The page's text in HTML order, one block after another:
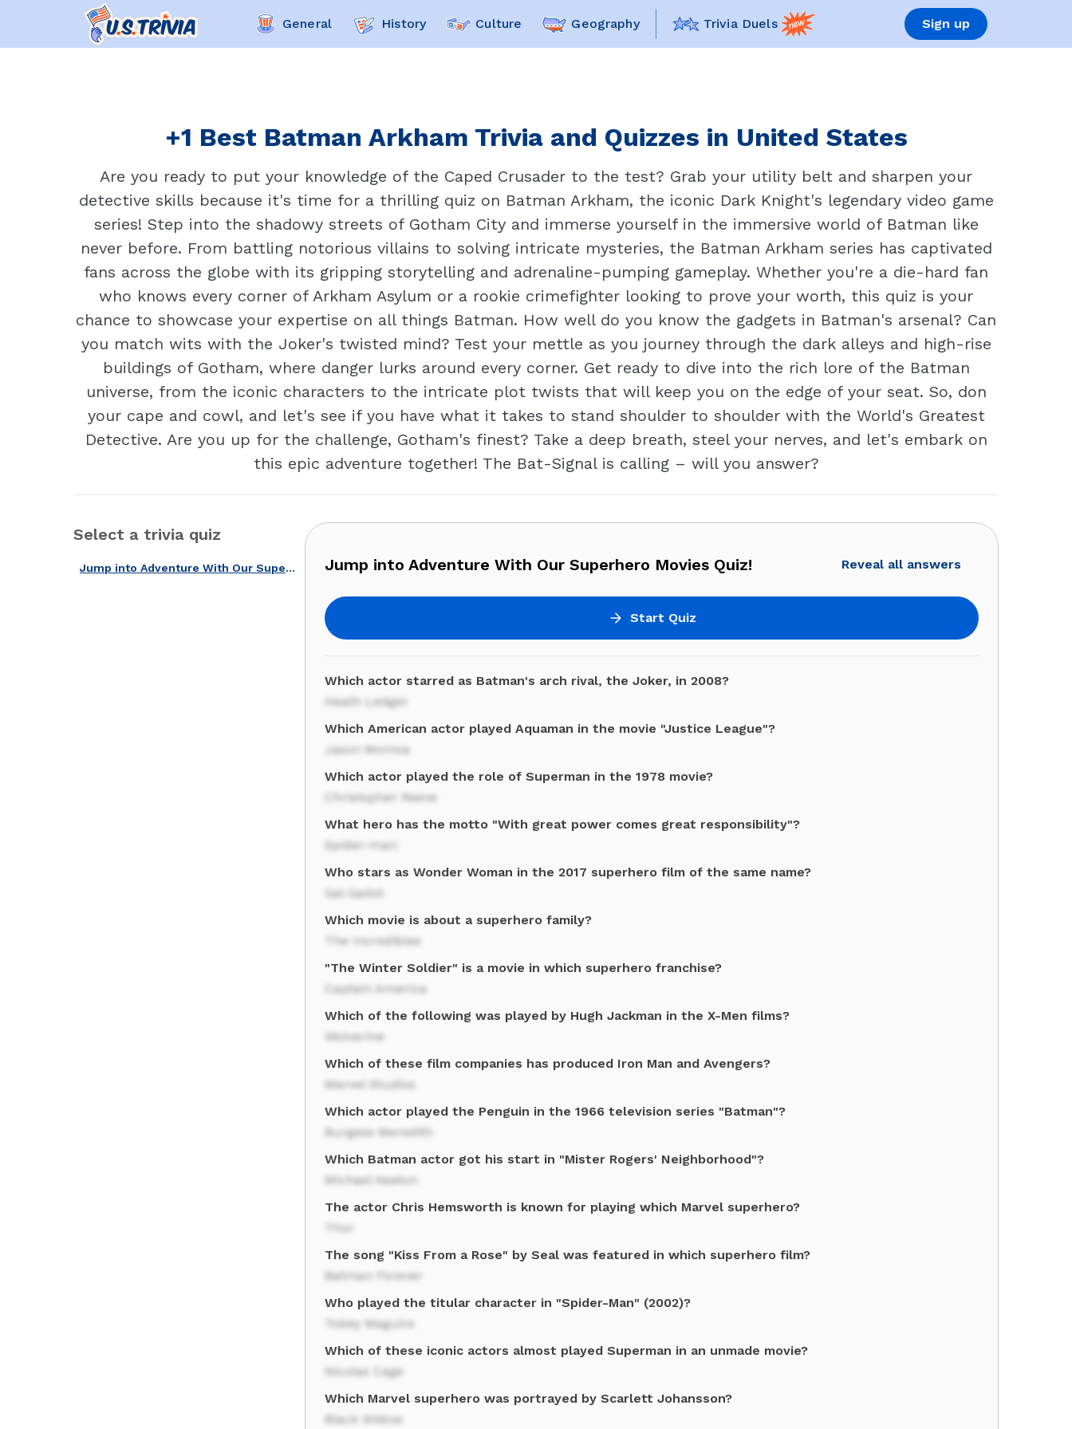
General History Culture Geography Trivia Duels Sign up
+1 Best Batman Arkham Trivia and Quizzes in United States
Are you ready to put your knowledge of the Caped Crusader to the test? Grab your utility belt and sharpen your
detective skills because it's time for a thrilling quiz on Batman Arkham, the iconic Dark Knight's legendary video game
series! Step into the shadowy streets of Gotham City and immerse yourself in the immersive world of Batman like
never before. From battling notorious villains to solving intricate mysteries, the Batman Arkham series has captivated
fans across the globe with its gripping storytelling and adrenaline-pumping gameplay. Whether you're a die-hard fan
who knows every corner of Arkham Asylum or a rookie crimefighter looking to prove your worth, this quiz is your
chance to showcase your expertise on all things Batman. How well do you know the gadgets in Batman's arsenal? Can
you match wits with the Joker's twisted mind? Test your mettle as you journey through the dark alleys and high-rise
buildings of Gotham, where danger lurks around every corner. Get ready to dive into the rich lore of the Batman
universe, from the iconic characters to the intricate plot twists that will keep you on the edge of your seat. So, don
your cape and cowl, and let's see if you have what it takes to stand shoulder to shoulder with the World's Greatest
Detective. Are you up for the challenge, Gotham's finest? Take a deep breath, steel your nerves, and let's embark on
this epic adventure together! The Bat-Signal is calling – will you answer?
Select a trivia quiz
Jump into Adventure With Our Superhero Movies Quiz! Jump into Adventure With Our Superhero Movies Quiz! Reveal all answers
Start Quiz
Which actor starred as Batman's arch rival, the Joker, in 2008?
Heath Ledger
Which American actor played Aquaman in the movie "Justice League"?
Jason Momoa
Which actor played the role of Superman in the 1978 movie?
Christopher Reeve
What hero has the motto "With great power comes great responsibility"?
Spider-man
Who stars as Wonder Woman in the 2017 superhero film of the same name?
Gal Gadot
Which movie is about a superhero family?
The Incredibles
"The Winter Soldier" is a movie in which superhero franchise?
Captain America
Which of the following was played by Hugh Jackman in the X-Men films?
Wolverine
Which of these film companies has produced Iron Man and Avengers?
Marvel Studios
Which actor played the Penguin in the 1966 television series "Batman"?
Burgess Meredith
Which Batman actor got his start in "Mister Rogers' Neighborhood"?
Michael Keaton
The actor Chris Hemsworth is known for playing which Marvel superhero?
Thor
The song "Kiss From a Rose" by Seal was featured in which superhero film?
Batman Forever
Who played the titular character in "Spider-Man" (2002)?
Tobey Maguire
Which of these iconic actors almost played Superman in an unmade movie?
Nicolas Cage
Which Marvel superhero was portrayed by Scarlett Johansson?
Black Widow